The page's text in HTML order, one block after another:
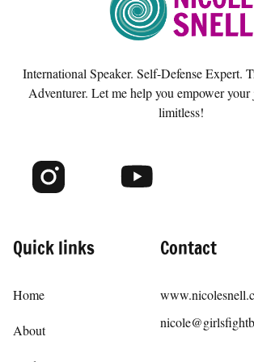
popular demand, I made this course
who wants to learn these skills on
International Speaker. Self-Defense Expert.
Adventurer. Let me help you empower your
limitless!
Quick links
Home
About
Contact